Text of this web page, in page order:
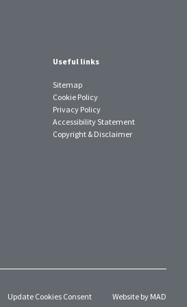
Useful links
Sitemap
Cookie Policy
Privacy Policy
Accessibility Statement
Copyright & Disclaimer
Update Cookies Consent Website by MAD